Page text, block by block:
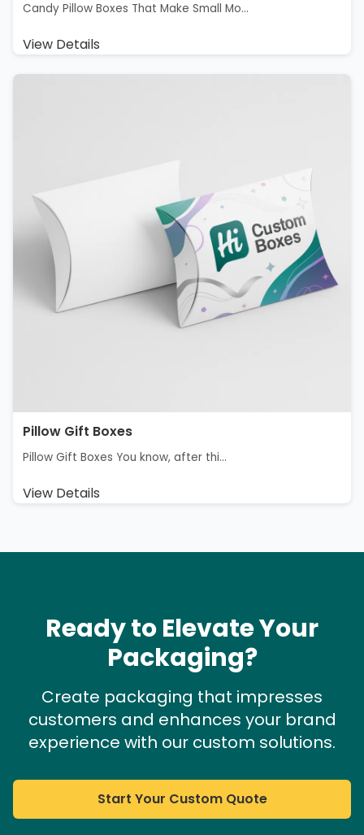
Candy Pillow Boxes That Make Small Mo...
View Details
Pillow Gift Box​es
Pillow Gift Boxes You know, after thi...
View Details
Ready to Elevate Your
Packaging?
Create packaging that impresses
customers and enhances your brand
experience with our custom solutions.
Start Your Custom Quote